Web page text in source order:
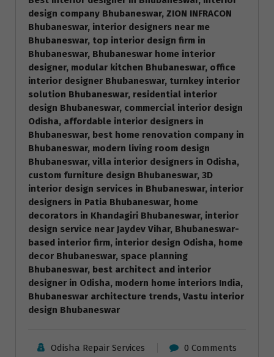
design company Bhubaneswar, ZION INFRACON
Bhubaneswar, interior designers near me
Bhubaneswar, top interior design firm in
Bhubaneswar, Bhubaneswar home interior
designer, modular kitchen Bhubaneswar, office
interior designer Bhubaneswar, turnkey interior
solution Bhubaneswar, residential interior
design Bhubaneswar, commercial interior design
Odisha, affordable interior designers in
Bhubaneswar, best home renovation company in
Bhubaneswar, modern living room design
Bhubaneswar, villa interior designers in Odisha,
custom furniture design Bhubaneswar, 3D
interior design services in Bhubaneswar, interior
designers in Patia Bhubaneswar, home
decorators in Khandagiri Bhubaneswar, interior
design service near Jaydev Vihar, Bhubaneswar-
based interior firm, interior design Odisha, home
decor Bhubaneswar, space planning
Bhubaneswar, best architect and interior
designer in Odisha, modern home interiors India,
Bhubaneswar architecture trends, Vastu interior
design Bhubaneswar
Odisha Repair Services 0 Comments